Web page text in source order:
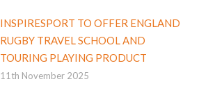
INSPIRESPORT TO OFFER ENGLAND
RUGBY TRAVEL SCHOOL AND
TOURING PLAYING PRODUCT
11th November 2025